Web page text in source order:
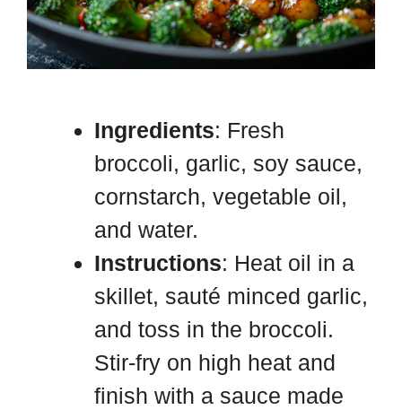
Ingredients: Fresh
broccoli, garlic, soy sauce,
cornstarch, vegetable oil,
and water.
Instructions: Heat oil in a
skillet, sauté minced garlic,
and toss in the broccoli.
Stir-fry on high heat and
finish with a sauce made